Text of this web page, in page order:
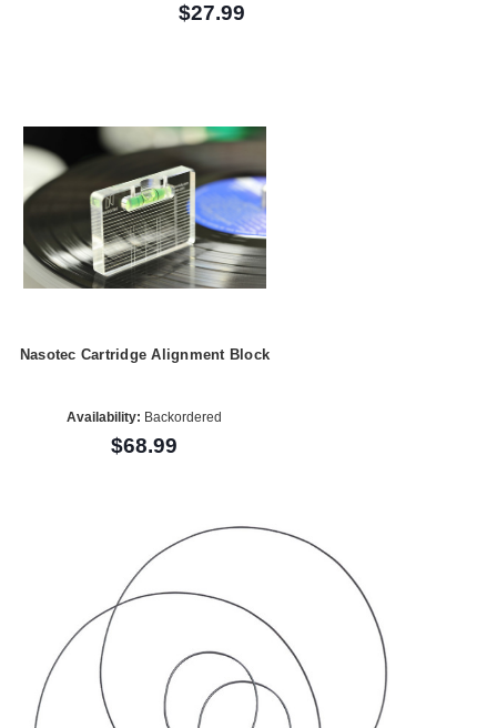
$27.99
Nasotec Cartridge Alignment Block
Availability: Backordered
$68.99